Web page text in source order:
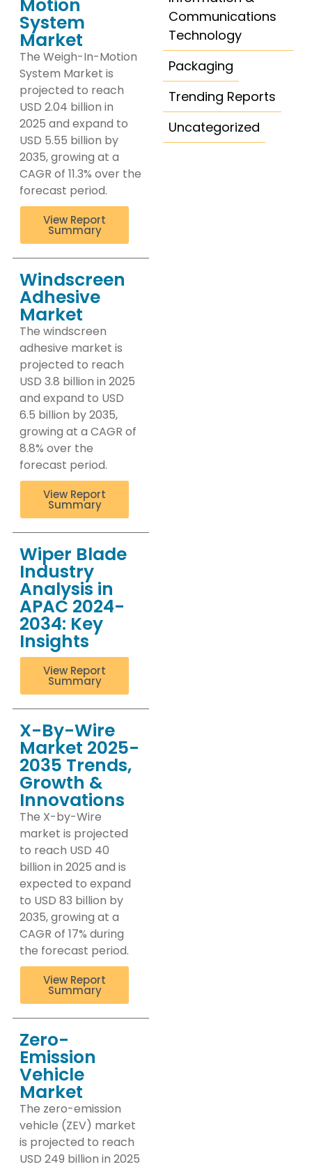
Motion
System
Market
The Weigh-In-Motion
System Market is
projected to reach
USD 2.04 billion in
2025 and expand to
USD 5.55 billion by
2035, growing at a
CAGR of 11.3% over the
forecast period.
View Report
Summary
Windscreen
Adhesive
Market
The windscreen
adhesive market is
projected to reach
USD 3.8 billion in 2025
and expand to USD
6.5 billion by 2035,
growing at a CAGR of
8.8% over the
forecast period.
View Report
Summary
Wiper Blade
Industry
Analysis in
APAC 2024-
2034: Key
Insights
View Report
Summary
X-By-Wire
Market 2025-
2035 Trends,
Growth &
Innovations
The X-by-Wire
market is projected
to reach USD 40
billion in 2025 and is
expected to expand
to USD 83 billion by
2035, growing at a
CAGR of 17% during
the forecast period.
View Report
Summary
Zero-
Emission
Vehicle
Market
The zero-emission
vehicle (ZEV) market
is projected to reach
USD 249 billion in 2025
Communications
Technology
Packaging
Trending Reports
Uncategorized